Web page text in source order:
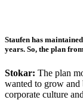
Staufen has
years. So, the plan
Stokar: The plan
wanted to grow and
corporate culture